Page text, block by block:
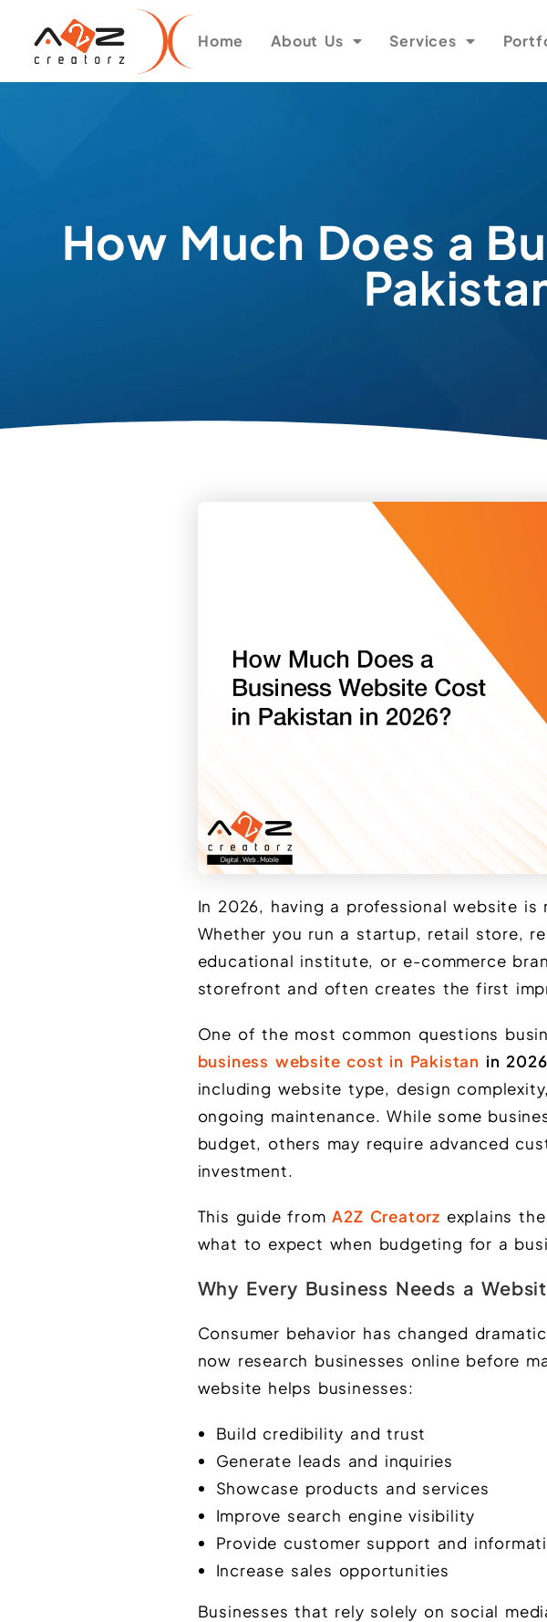
Home About Us Services
How Much Does a
In 2026, having a professional website
Whether you run a startup, retail store,
educational institute, or e-commerce
storefront and often creates the first
One of the most common questions
business website cost in Pakistan in
including website type, design
ongoing maintenance. While some
budget, others may require advanced
investment.
This guide fromA2Z Creatorz explains
what to expect when budgeting for a
Why Every Business Needs a
Consumer behavior has changed
now research businesses online before
website helps businesses:
Build credibility and trust
Generate leads and inquiries
Showcase products and services
Improve search engine visibility
Provide customer support and
Increase sales opportunities
Businesses that rely solely on social